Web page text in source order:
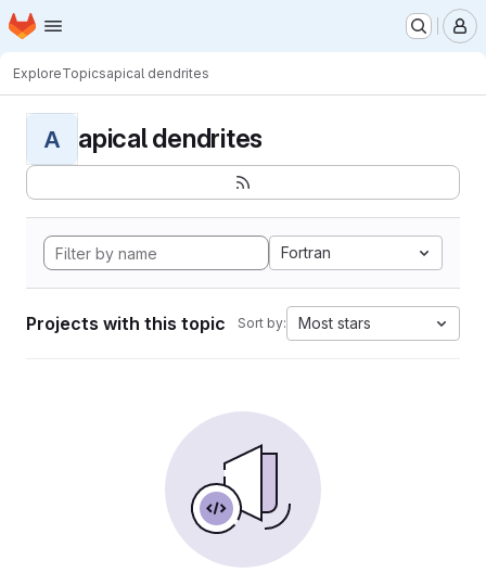
Skip to main content
Homepage
ExploreTopicsapical dendrites
A apical dendrites
Fortran
Projects with this topic Sort by: Most stars